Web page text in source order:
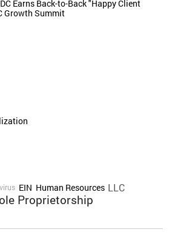
Earns Back-to-Back "Happy Client
Growth Summit
EIN Human Resources LLC
Proprietorship